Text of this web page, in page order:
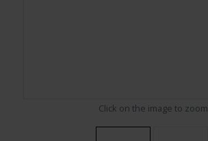
Click on the image to zoom